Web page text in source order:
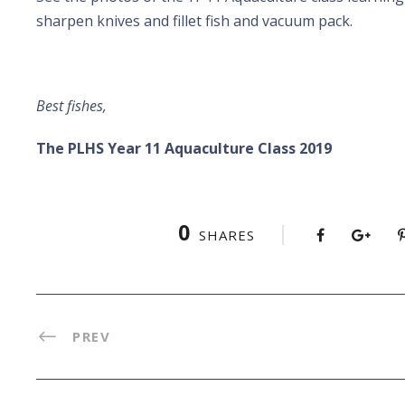
sharpen knives and fillet fish and vacuum pack.
Best fishes,
The PLHS Year 11 Aquaculture Class 2019
0 SHARES
PREV